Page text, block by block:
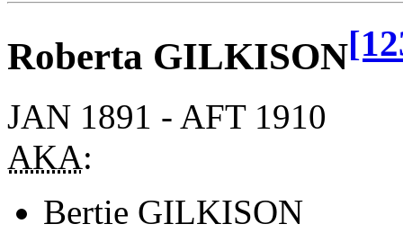
Roberta GILKISON
JAN 1891 - AFT 1910
AKA:
Bertie GILKISON